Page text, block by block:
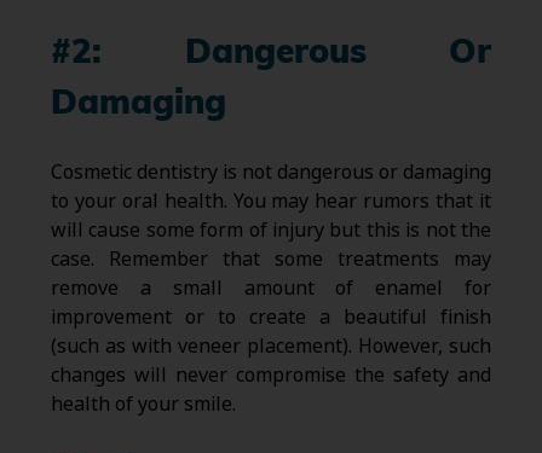
#2: Dangerous Or
Damaging
Cosmetic dentistry is not dangerous or damaging
to your oral health. You may hear rumors that it
will cause some form of injury but this is not the
case. Remember that some treatments may
remove a small amount of enamel for
improvement or to create a beautiful finish
(such as with veneer placement). However, such
changes will never compromise the safety and
health of your smile.